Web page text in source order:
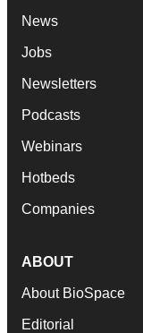
News
Jobs
Newsletters
Podcasts
Webinars
Hotbeds
Companies
ABOUT
About BioSpace
Editorial